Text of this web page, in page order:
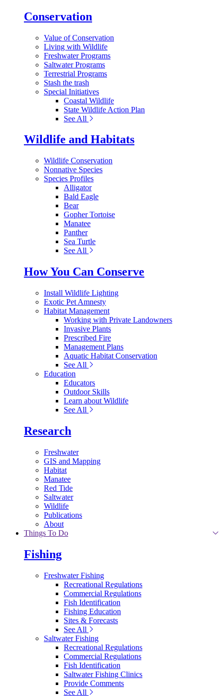
Conservation
Value of Conservation
Living with Wildlife
Freshwater Programs
Saltwater Programs
Terrestrial Programs
Stash the trash
Special Initiatives
Coastal Wildlife
State Wildlife Action Plan
See All
Wildlife and Habitats
Wildlife Conservation
Nonnative Species
Species Profiles
Alligator
Bald Eagle
Bear
Gopher Tortoise
Manatee
Panther
Sea Turtle
See All
How You Can Conserve
Install Wildlife Lighting
Exotic Pet Amnesty
Habitat Management
Working with Private Landowners
Invasive Plants
Prescribed Fire
Management Plans
Aquatic Habitat Conservation
See All
Education
Educators
Outdoor Skills
Learn about Wildlife
See All
Research
Freshwater
GIS and Mapping
Habitat
Manatee
Red Tide
Saltwater
Wildlife
Publications
About
Things To Do
Fishing
Freshwater Fishing
Recreational Regulations
Commercial Regulations
Fish Identification
Fishing Education
Sites & Forecasts
See All
Saltwater Fishing
Recreational Regulations
Commercial Regulations
Fish Identification
Saltwater Fishing Clinics
Provide Comments
See All